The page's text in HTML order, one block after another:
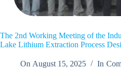
The 2nd Working Meeting of the
Lake Lithium Extraction Process
On August 15, 2025 In